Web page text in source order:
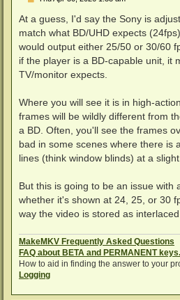
t
At a guess, I'd say the Sony is
match what BD/UHD expects
would output either 25/50 or 30/60
if the player is a BD-capable unit, it
TV/monitor expects.
Where you will see it is in high-
frames will be wildly different from
a BD. Often, you'll see the frames
bad in some scenes where there is
lines (think window blinds) at a
But this is going to be an issue with
whether it's shown at 24, 25, or 30
way the video is stored as
MakeMKV Frequently Asked Questions
FAQ about BETA and PERMANENT keys.
How to aid in finding the answer to your
Logging